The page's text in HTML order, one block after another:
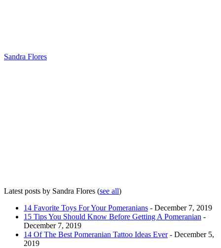
Sandra Flores
Latest posts by Sandra Flores (see all)
14 Favorite Toys For Your Pomeranians - December 7, 2019
15 Tips You Should Know Before Getting A Pomeranian -
December 7, 2019
14 Of The Best Pomeranian Tattoo Ideas Ever- December 5,
2019